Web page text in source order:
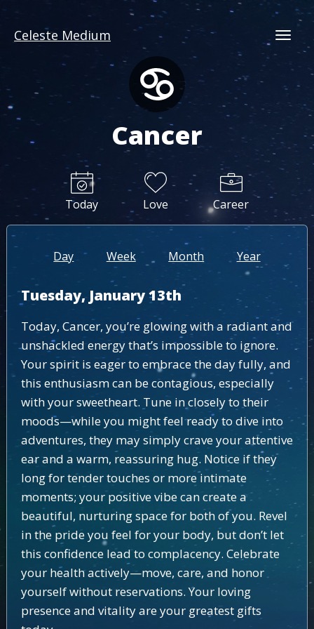
Celeste Medium
Cancer
Today Love Career
Day Week Month Year
Tuesday, January 13th
Today, Cancer, you’re glowing with a radiant and
unshackled energy that’s impossible to ignore.
Your spirit is eager to embrace the day fully, and
this enthusiasm can be contagious, especially
with your sweetheart. Tune in closely to their
moods—while you might feel ready to dive into
adventures, they may simply crave your attentive
ear and a warm, reassuring hug. Notice if they
long for tender touches or more intimate
moments; your positive vibe can create a
beautiful, nurturing space for both of you. Revel
in the pride you feel for your body, but don’t let
this confidence lead to complacency. Celebrate
your health actively—move, care, and honor
yourself without reservations. Your loving
presence and vitality are your greatest gifts